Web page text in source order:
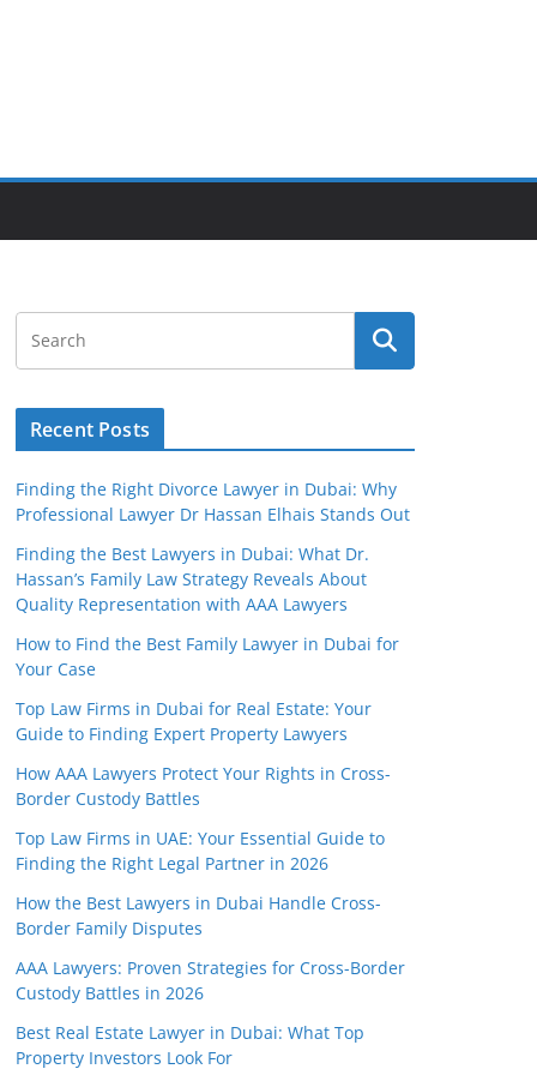
Recent Posts
Finding the Right Divorce Lawyer in Dubai: Why
Professional Lawyer Dr Hassan Elhais Stands Out
Finding the Best Lawyers in Dubai: What Dr.
Hassan’s Family Law Strategy Reveals About
Quality Representation with AAA Lawyers
How to Find the Best Family Lawyer in Dubai for
Your Case
Top Law Firms in Dubai for Real Estate: Your
Guide to Finding Expert Property Lawyers
How AAA Lawyers Protect Your Rights in Cross-
Border Custody Battles
Top Law Firms in UAE: Your Essential Guide to
Finding the Right Legal Partner in 2026
How the Best Lawyers in Dubai Handle Cross-
Border Family Disputes
AAA Lawyers: Proven Strategies for Cross-Border
Custody Battles in 2026
Best Real Estate Lawyer in Dubai: What Top
Property Investors Look For